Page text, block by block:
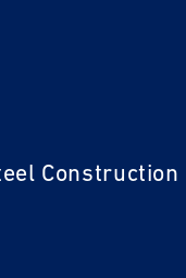
Construction